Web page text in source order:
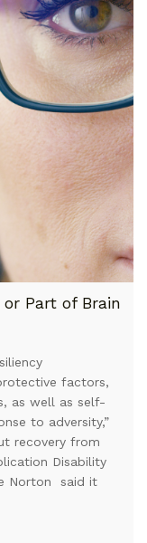
Part of Brain
factors,
as well as self-
to adversity,”
recovery from
Disability
Norton said it